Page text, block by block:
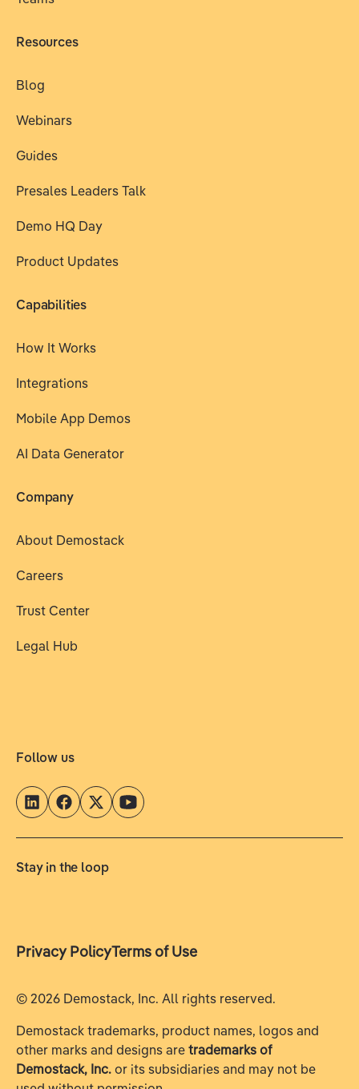
Resources
Blog
Webinars
Guides
Presales Leaders Talk
Demo HQ Day
Product Updates
Capabilities
How It Works
Integrations
Mobile App Demos
AI Data Generator
Company
About Demostack
Careers
Trust Center
Legal Hub
Follow us
Stay in the loop
Privacy PolicyTerms of Use
© 2026 Demostack, Inc. All rights reserved.
Demostack trademarks, product names, logos and
other marks and designs are trademarks of
Demostack, Inc. or its subsidiaries and may not be